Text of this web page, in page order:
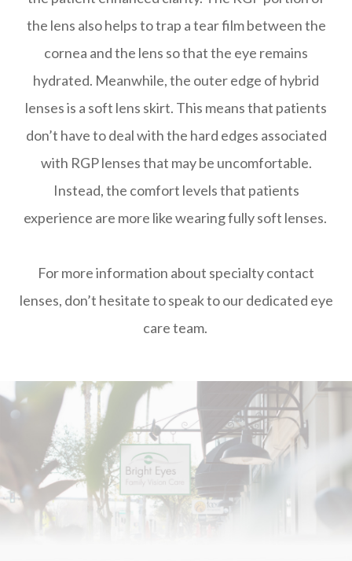
the lens also helps to trap a tear film between the
cornea and the lens so that the eye remains
hydrated. Meanwhile, the outer edge of hybrid
lenses is a soft lens skirt. This means that patients
don’t have to deal with the hard edges associated
with RGP lenses that may be uncomfortable.
Instead, the comfort levels that patients
experience are more like wearing fully soft lenses.
For more information about specialty contact
lenses, don’t hesitate to speak to our dedicated eye
care team.